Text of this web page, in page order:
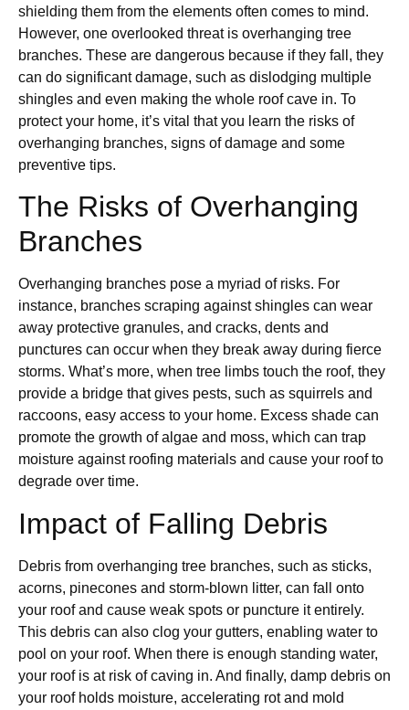
shielding them from the elements often comes to mind.
However, one overlooked threat is overhanging tree
branches. These are dangerous because if they fall, they
can do significant damage, such as dislodging multiple
shingles and even making the whole roof cave in. To
protect your home, it’s vital that you learn the risks of
overhanging branches, signs of damage and some
preventive tips.
The Risks of Overhanging
Branches
Overhanging branches pose a myriad of risks. For
instance, branches scraping against shingles can wear
away protective granules, and cracks, dents and
punctures can occur when they break away during fierce
storms. What’s more, when tree limbs touch the roof, they
provide a bridge that gives pests, such as squirrels and
raccoons, easy access to your home. Excess shade can
promote the growth of algae and moss, which can trap
moisture against roofing materials and cause your roof to
degrade over time.
Impact of Falling Debris
Debris from overhanging tree branches, such as sticks,
acorns, pinecones and storm-blown litter, can fall onto
your roof and cause weak spots or puncture it entirely.
This debris can also clog your gutters, enabling water to
pool on your roof. When there is enough standing water,
your roof is at risk of caving in. And finally, damp debris on
your roof holds moisture, accelerating rot and mold